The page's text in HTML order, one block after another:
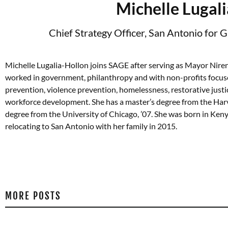
Michelle
Chief Strategy Officer, San Antonio for
Michelle Lugalia-Hollon joins SAGE after serving as Mayor
worked in government, philanthropy and with non-profits
prevention, violence prevention, homelessness, restorative
workforce development. She has a master’s degree from the
degree from the University of Chicago, ’07. She was born in
relocating to San Antonio with her family in 2015.
MORE POSTS